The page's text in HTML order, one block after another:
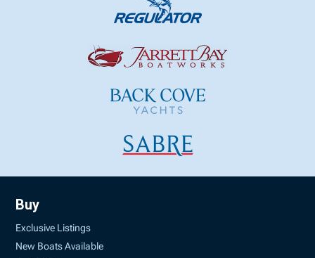
Buy
Exclusive Listings
New Boats Available